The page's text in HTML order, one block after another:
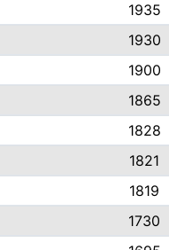
1935
1930
1900
1865
1828
1821
1819
1730